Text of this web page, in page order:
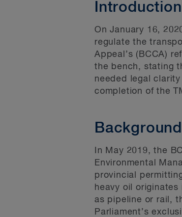
Introduction
On January 16,
regulate the
Appeal’s (BCCA)
the bench, stating
needed legal
completion of the
Background
In May 2019, the
Environmental
provincial
heavy oil
as pipeline or rail,
Parliament’s